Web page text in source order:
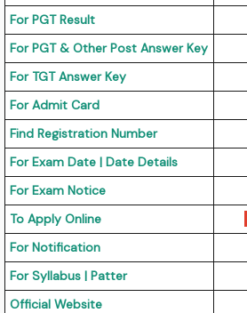
For PGT Result
For PGT & Other Post Answer Key
For TGT Answer Key
For Admit Card
Find Registration Number
For Exam Date | Date Details
For Exam Notice
To Apply Online
For Notification
For Syllabus | Patter
Official Website